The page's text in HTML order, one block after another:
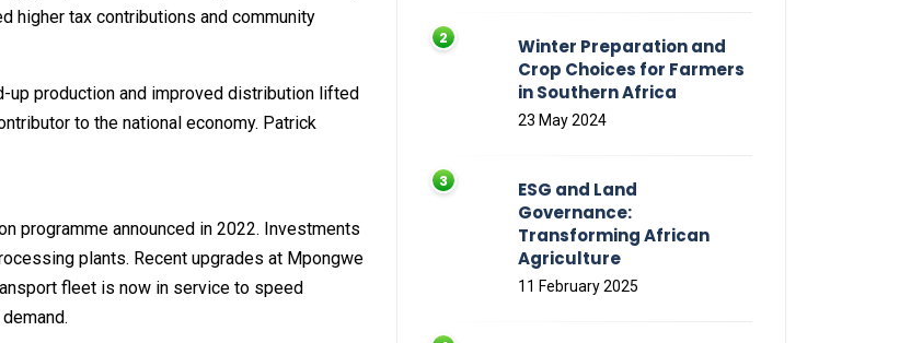
higher tax contributions and community
up production and improved distribution lifted
to the national economy. Patrick
programme announced in 2022. Investments
plants. Recent upgrades at Mpongwe
fleet is now in service to speed
Winter Preparation and
Crop Choices for Farmers
in Southern Africa
23 May 2024
ESG and Land
Governance:
Transforming African
Agriculture
11 February 2025